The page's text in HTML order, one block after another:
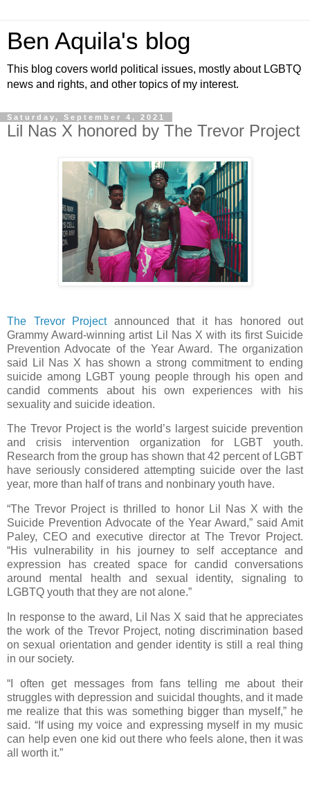
Ben Aquila's blog
This blog covers world political issues, mostly about LGBTQ
news and rights, and other topics of my interest.
Saturday, September 4, 2021
Lil Nas X honored by The Trevor Project
The Trevor Projectannounced that it has honored out
Grammy Award-winning artist Lil Nas X with its first Suicide
Prevention Advocate of the Year Award. The organization
said Lil Nas X has shown a strong commitment to ending
suicide among LGBT young people through his open and
candid comments about his own experiences with his
sexuality and suicide ideation.
The Trevor Project is the world’s largest suicide prevention
and crisis intervention organization for LGBT youth.
Research from the group has shown that 42 percent of LGBT
have seriously considered attempting suicide over the last
year, more than half of trans and nonbinary youth have.
“The Trevor Project is thrilled to honor Lil Nas X with the
Suicide Prevention Advocate of the Year Award,” said Amit
Paley, CEO and executive director at The Trevor Project.
“His vulnerability in his journey to self acceptance and
expression has created space for candid conversations
around mental health and sexual identity, signaling to
LGBTQ youth that they are not alone.”
In response to the award, Lil Nas X said that he appreciates
the work of the Trevor Project, noting discrimination based
on sexual orientation and gender identity is still a real thing
in our society.
“I often get messages from fans telling me about their
struggles with depression and suicidal thoughts, and it made
me realize that this was something bigger than myself,” he
said. “If using my voice and expressing myself in my music
can help even one kid out there who feels alone, then it was
all worth it.”